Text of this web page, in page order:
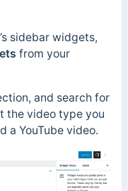
sidebar widgets,
from your
and search for
the video type you
a YouTube video.